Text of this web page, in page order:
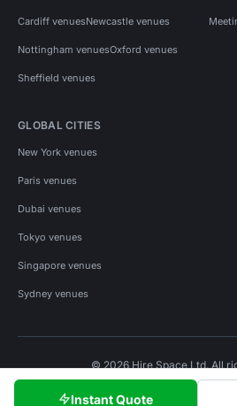
Instant Quote
Cardiff venuesNewcastle venues
Nottingham venuesOxford venues
Sheffield venues
GLOBAL CITIES
New York venues
Paris venues
Dubai venues
Tokyo venues
Singapore venues
Sydney venues
© 2026 Hire Space Ltd. All
Privacy